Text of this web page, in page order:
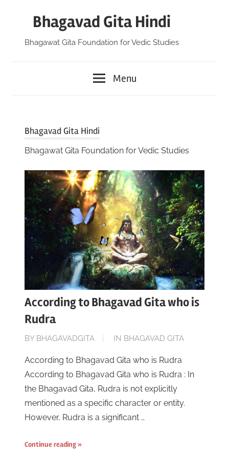
Bhagavad Gita Hindi
Bhagawat Gita Foundation for Vedic Studies
Menu
Bhagavad Gita Hindi
Bhagawat Gita Foundation for Vedic Studies
According to Bhagavad Gita who is
Rudra
ON
16,
2023
BY BHAGAVADGITA IN BHAGAVAD GITA
According to Bhagavad Gita who is Rudra
According to Bhagavad Gita who is Rudra : In
the Bhagavad Gita, Rudra is not explicitly
mentioned as a specific character or entity.
However, Rudra is a significant …
Continue reading